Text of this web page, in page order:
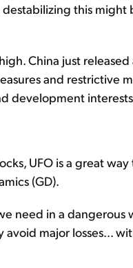
this might
China just
and restrictive
development
UFO is a great
(GD).
need in a dangerous
avoid major losses...